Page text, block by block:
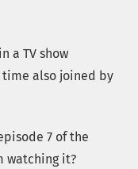
a TV show
time also joined by
7 of the
watching it?